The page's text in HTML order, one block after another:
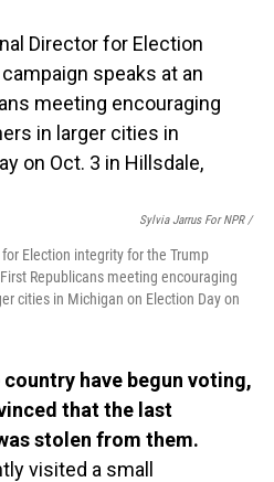
Sylvia Jarrus For NPR /
Election integrity for the Trump
Republicans meeting encouraging
cities in Michigan on Election Day on
have begun voting,
that the last
stolen from them.
visited a small